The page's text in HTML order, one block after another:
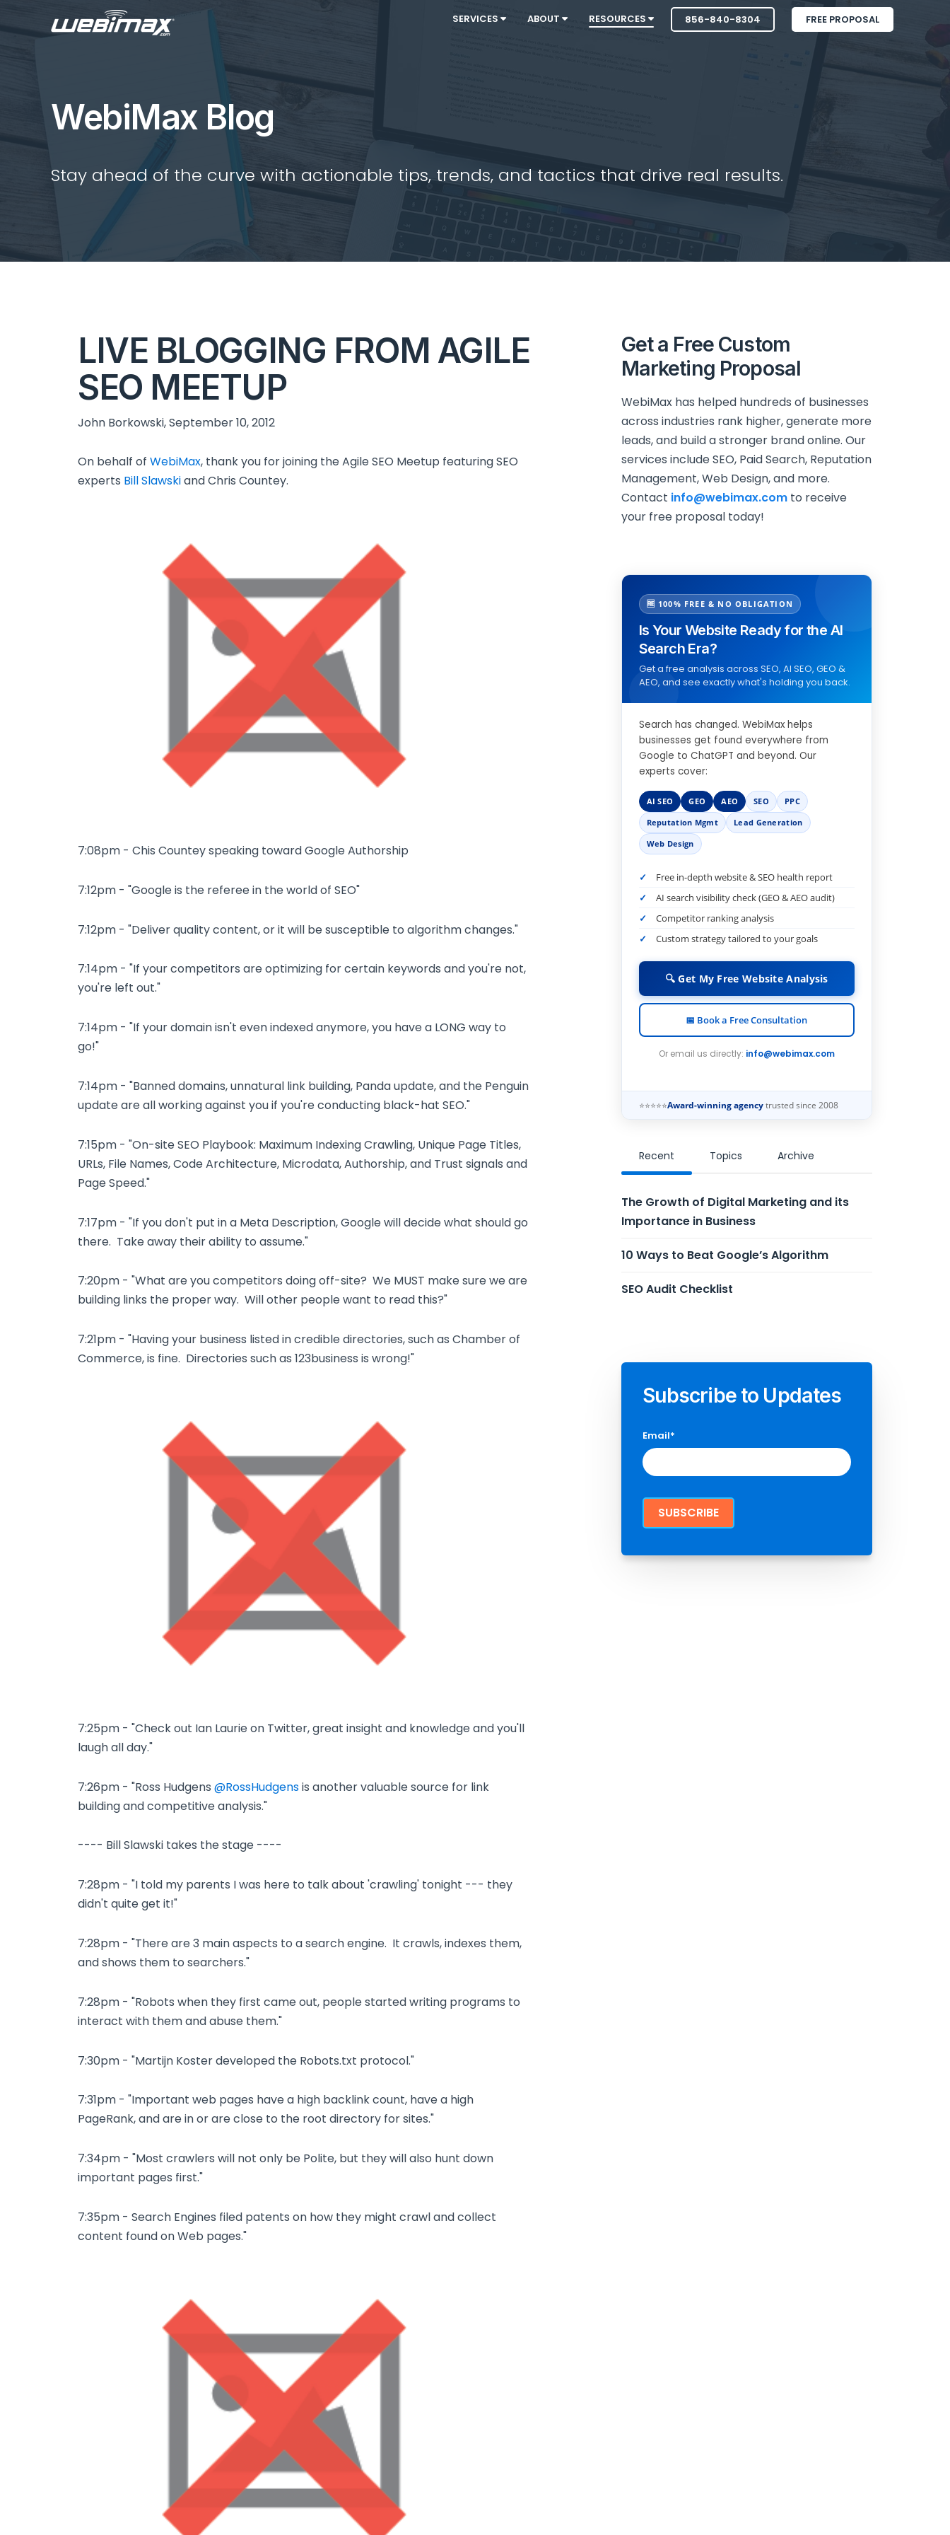
SERVICES ABOUT RESOURCES 856-840-8304 FREE PROPOSAL
WebiMax Blog
Stay ahead of the curve with actionable tips, trends, and tactics that drive real results.
LIVE BLOGGING FROM AGILE
SEO MEETUP
John Borkowski, September 10, 2012
On behalf of WebiMax, thank you for joining the Agile SEO Meetup featuring SEO
experts Bill Slawskiand Chris Countey.
7:08pm - Chis Countey speaking toward Google Authorship
7:12pm - "Google is the referee in the world of SEO"
7:12pm - "Deliver quality content, or it will be susceptible to algorithm changes."
7:14pm - "If your competitors are optimizing for certain keywords and you're not,
you're left out."
7:14pm - "If your domain isn't even indexed anymore, you have a LONG way to
go!"
7:14pm - "Banned domains, unnatural link building, Panda update, and the Penguin
update are all working against you if you're conducting black-hat SEO."
7:15pm - "On-site SEO Playbook: Maximum Indexing Crawling, Unique Page Titles,
URLs, File Names, Code Architecture, Microdata, Authorship, and Trust signals and
Page Speed."
7:17pm - "If you don't put in a Meta Description, Google will decide what should go
there. Take away their ability to assume."
7:20pm - "What are you competitors doing off-site? We MUST make sure we are
building links the proper way. Will other people want to read this?"
7:21pm - "Having your business listed in credible directories, such as Chamber of
Commerce, is fine. Directories such as 123business is wrong!"
7:25pm - "Check out Ian Laurie on Twitter, great insight and knowledge and you'll
laugh all day."
7:26pm - "Ross Hudgens @RossHudgensis another valuable source for link
building and competitive analysis."
---- Bill Slawski takes the stage ----
7:28pm - "I told my parents I was here to talk about 'crawling' tonight --- they
didn't quite get it!"
7:28pm - "There are 3 main aspects to a search engine. It crawls, indexes them,
and shows them to searchers."
7:28pm - "Robots when they first came out, people started writing programs to
interact with them and abuse them."
7:30pm - "Martijn Koster developed the Robots.txt protocol."
7:31pm - "Important web pages have a high backlink count, have a high
PageRank, and are in or are close to the root directory for sites."
7:34pm - "Most crawlers will not only be Polite, but they will also hunt down
important pages first."
7:35pm - Search Engines filed patents on how they might crawl and collect
content found on Web pages."
Get a Free Custom
Marketing Proposal
WebiMax has helped hundreds of businesses
across industries rank higher, generate more
leads, and build a stronger brand online. Our
services include SEO, Paid Search, Reputation
Management, Web Design, and more.
Contact info@webimax.comto receive
your free proposal today!
🆓 100% FREE & NO OBLIGATION
Is Your Website Ready for the AI
Search Era?
Get a free analysis across SEO, AI SEO, GEO &
AEO, and see exactly what's holding you back.
Search has changed. WebiMax helps
businesses get found everywhere from
Google to ChatGPT and beyond. Our
experts cover:
AI SEO GEO AEO SEO
PPC
Reputation Mgmt
Lead Generation
Web Design
Free in-depth website & SEO health report
AI search visibility check (GEO & AEO audit)
Competitor ranking analysis
Custom strategy tailored to your goals
🔍 Get My Free Website Analysis
📅 Book a Free Consultation
Or email us directly: info@webimax.com
⭐⭐⭐⭐⭐Award-winning agencytrusted since 2008
Recent Topics Archive
The Growth of Digital Marketing and its
Importance in Business
10 Ways to Beat Google’s Algorithm
SEO Audit Checklist
Subscribe to Updates
Email*